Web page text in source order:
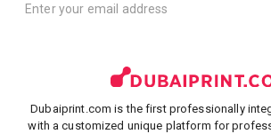
Dubaiprint.com is the first professionally
with a customized unique platform for